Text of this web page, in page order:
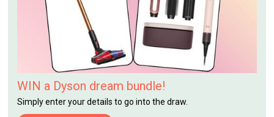
WIN a Dyson dream bundle!
Simply enter your details to go into the draw.